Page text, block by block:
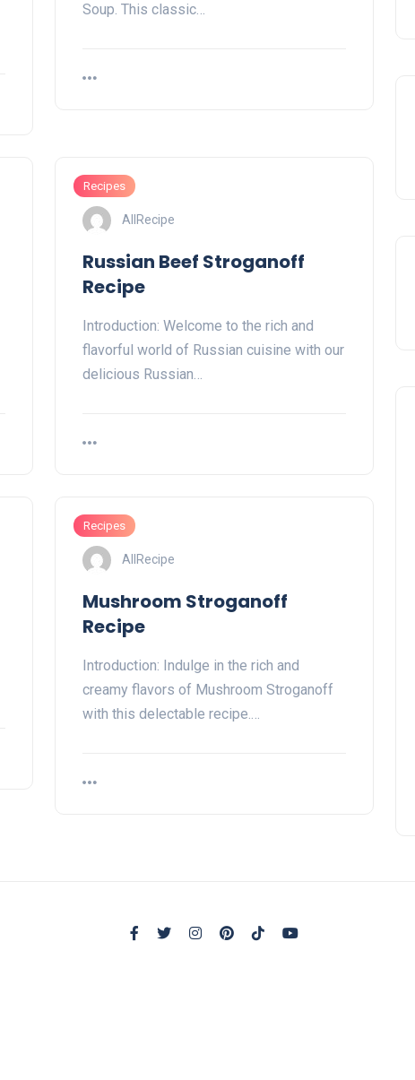
Soup. This classic…
Recipes
AllRecipe
Russian Beef Stroganoff
Recipe
Introduction: Welcome to the rich and
flavorful world of Russian cuisine with our
delicious Russian…
Recipes
AllRecipe
Mushroom Stroganoff
Recipe
Introduction: Indulge in the rich and
creamy flavors of Mushroom Stroganoff
with this delectable recipe.…